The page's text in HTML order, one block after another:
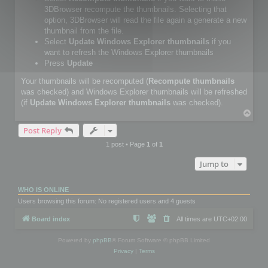
3DBrowser recompute the thumbnails. Selecting that
option, 3DBrowser will read the file again a generate a new
thumbnail from the file.
Select Update Windows Explorer thumbnails if you
want to refresh the Windows Explorer thumbnails
Press Update
Your thumbnails will be recomputed (Recompute thumbnails
was checked) and Windows Explorer thumbnails will be refreshed
(if Update Windows Explorer thumbnails was checked).
Post Reply
1 post • Page 1 of 1
Jump to
WHO IS ONLINE
Users browsing this forum: No registered users and 4 guests
Board index All times are UTC+02:00
Powered by phpBB ® Forum Software © phpBB Limited
Privacy| Terms